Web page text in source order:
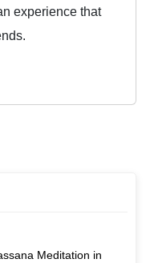
experience that
Meditation in